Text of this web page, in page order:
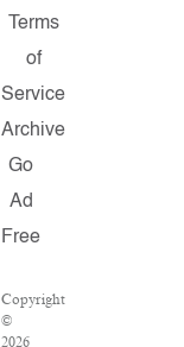
Terms
of
Service
Archive
Go
Ad
Free
Copyright
©
2026